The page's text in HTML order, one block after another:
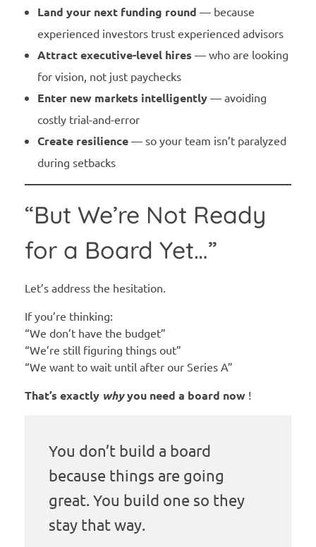
Land your next funding round — because
experienced investors trust experienced advisors
Attract executive-level hires — who are looking
for vision, not just paychecks
Enter new markets intelligently— avoiding
costly trial-and-error
Create resilience— so your team isn’t paralyzed
during setbacks
“But We’re Not Ready
for a Board Yet…”
Let’s address the hesitation.
If you’re thinking:
“We don’t have the budget”
“We’re still figuring things out”
“We want to wait until after our Series A”
That’s exactly whyyou need a board now !
You don’t build a board
because things are going
great. You build one so they
stay that way.